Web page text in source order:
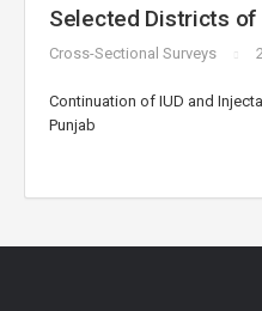
Selected Districts of
Cross-Sectional Surveys
Continuation of IUD and
Punjab